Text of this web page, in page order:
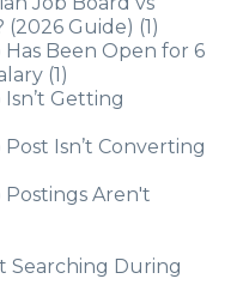
Guide) (1)
Been Open for 6
(1)
Getting
Isn’t Converting
Postings Aren't
Searching During